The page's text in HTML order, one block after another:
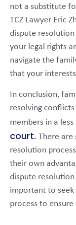
not a substitute
TCZ Lawyer Eric
dispute
your legal rights
navigate the
that your
In conclusion,
resolving
members in a
court. There are
resolution
their own
dispute resolution
important to seek
process to